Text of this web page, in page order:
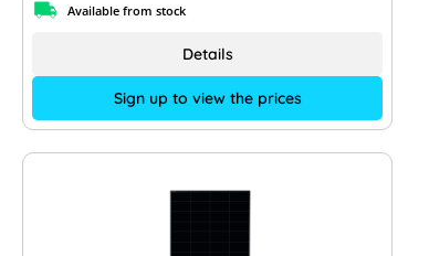
Available from stock
Sign up to view the prices
Details